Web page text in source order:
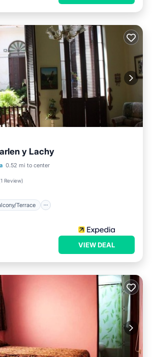
y Lachy
0.52 mi to center
1 Review)
Terrace
Balcony/Terrace
VIEW DEAL